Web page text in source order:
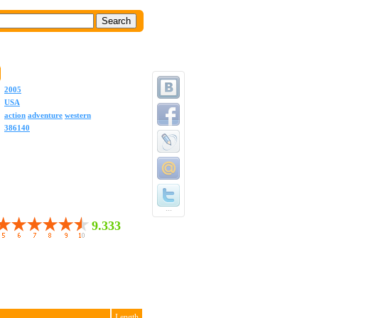
2005
USA
action adventure western
386140
9.333
...